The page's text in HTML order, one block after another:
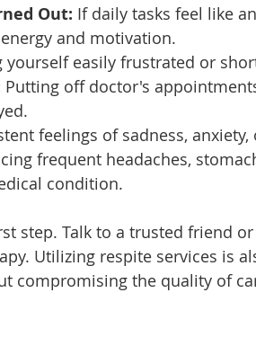
Out: If daily tasks feel like
and motivation.
yourself easily frustrated or
Putting off doctor's
feelings of sadness,
frequent headaches,
condition.
step. Talk to a trusted friend
Utilizing respite services is
compromising the quality of